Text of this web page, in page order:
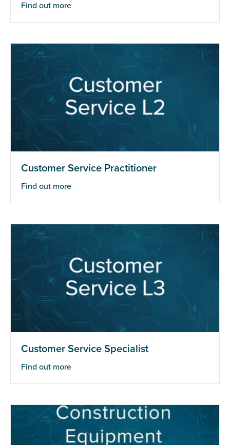
Find out more
Customer Service Practitioner
Find out more
Customer Service Specialist
Find out more